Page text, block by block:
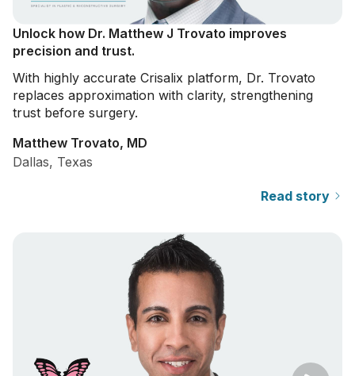
Unlock how Dr. Matthew J Trovato improves
precision and trust.
With highly accurate Crisalix platform, Dr. Trovato
replaces approximation with clarity, strengthening
trust before surgery.
Matthew Trovato, MD
Dallas, Texas
Read story